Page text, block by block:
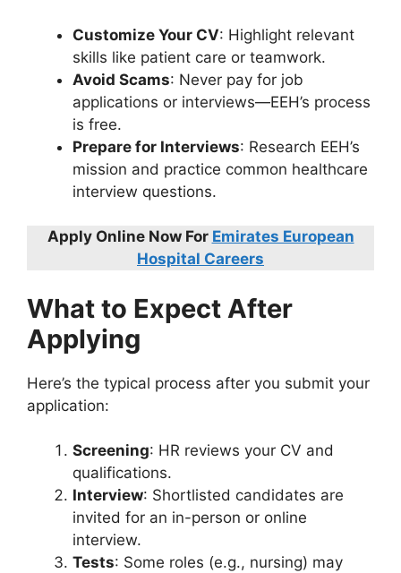
Customize Your CV: Highlight relevant
skills like patient care or teamwork.
Avoid Scams: Never pay for job
applications or interviews—EEH’s process
is free.
Prepare for Interviews: Research EEH’s
mission and practice common healthcare
interview questions.
Apply Online Now For Emirates European
Hospital Careers
What to Expect After
Applying
Here’s the typical process after you submit your
application:
Screening: HR reviews your CV and
qualifications.
Interview: Shortlisted candidates are
invited for an in-person or online
interview.
Tests: Some roles (e.g., nursing) may